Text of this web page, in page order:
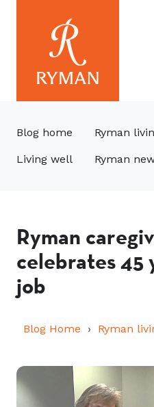
Blog home Ryman
Living well Ryman
Ryman
celebrates 45
job
Blog Home Ryman